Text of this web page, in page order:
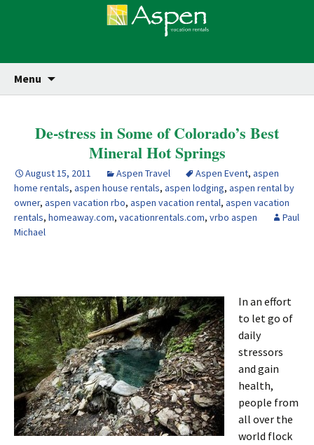
Menu
De-stress in Some of Colorado’s Best
Mineral Hot Springs
August 15, 2011 Aspen Travel Aspen Event, aspen
home rentals, aspen house rentals, aspen lodging, aspen rental by
owner, aspen vacation rbo, aspen vacation rental, aspen vacation
rentals, homeaway.com, vacationrentals.com, vrbo aspen
Paul
Michael
In an effort
to let go of
daily
stressors
and gain
health,
people from
all over the
world flock